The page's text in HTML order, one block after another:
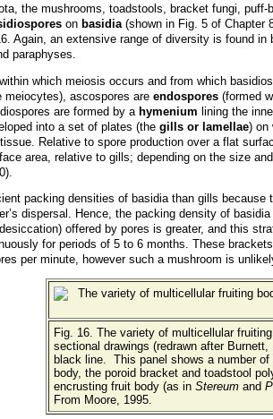
the mushrooms, toadstools, bracket fungi,
on basidia (shown in Fig. 5 of Chapter
Again, an extensive range of diversity is found
paraphyses.
within which meiosis occurs and from which
meiocytes), ascospores are endospores (formed
are formed by a hymenium lining the
into a set of plates (the gills or lamellae) on
Relative to spore production over a flat
area, relative to gills; depending on the size
packing densities of basidia than gills
dispersal. Hence, the packing density of
offered by pores is greater, and this
for periods of 5 to 6 months. These
per minute, however such a mushroom is
Fig. 16. The variety of multicellular
sectional drawings (redrawn after
black line. This panel shows a number
body, the poroid bracket and toadstool
encrusting fruit body (as in Stereumand
From Moore, 1995.